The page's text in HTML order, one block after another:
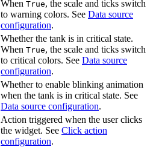
When True, the scale and ticks switch
to warning colors. See Data source
configuration.
Whether the tank is in critical state.
When True, the scale and ticks switch
to critical colors. See Data source
configuration.
Whether to enable blinking animation
when the tank is in critical state. See
Data source configuration.
Action triggered when the user clicks
the widget. See Click action
configuration.